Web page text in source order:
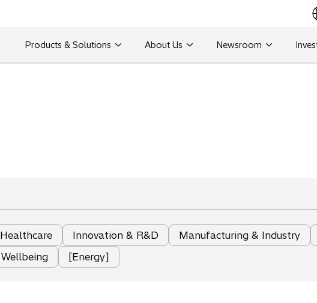
Products & Solutions About Us Newsroom
Healthcare Innovation & R&D Manufacturing & Industry
Wellbeing [Energy]